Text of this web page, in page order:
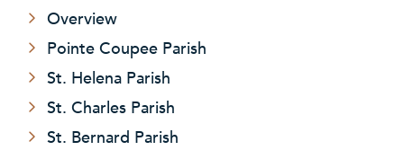
Overview
Pointe Coupee Parish
St. Helena Parish
St. Charles Parish
St. Bernard Parish